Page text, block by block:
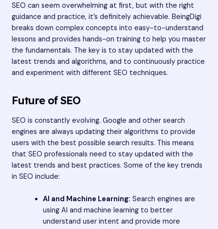
SEO can seem overwhelming at first, but with the right
guidance and practice, it’s definitely achievable. BeingDigi
breaks down complex concepts into easy-to-understand
lessons and provides hands-on training to help you master
the fundamentals. The key is to stay updated with the
latest trends and algorithms, and to continuously practice
and experiment with different SEO techniques.
Future of SEO
SEO is constantly evolving. Google and other search
engines are always updating their algorithms to provide
users with the best possible search results. This means
that SEO professionals need to stay updated with the
latest trends and best practices. Some of the key trends
in SEO include:
AI and Machine Learning: Search engines are
using AI and machine learning to better
understand user intent and provide more